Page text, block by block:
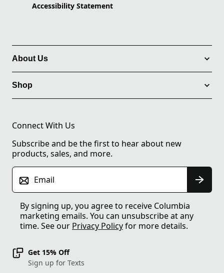
Accessibility Statement
About Us
Shop
Connect With Us
Subscribe and be the first to hear about new
products, sales, and more.
Email
By signing up, you agree to receive Columbia
marketing emails. You can unsubscribe at any
time. See our Privacy Policyfor more details.
Get 15% Off
Sign up for Texts